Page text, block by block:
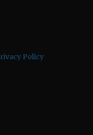
Policy